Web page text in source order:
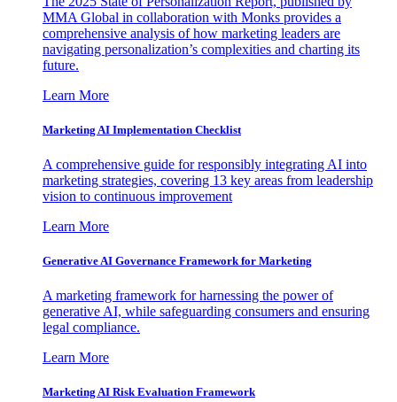
MMA Global in collaboration with Monks provides a
comprehensive analysis of how marketing leaders are
navigating personalization’s complexities and charting its
future.
Learn More
Marketing AI Implementation Checklist
A comprehensive guide for responsibly integrating AI into
marketing strategies, covering 13 key areas from leadership
vision to continuous improvement
Learn More
Generative AI Governance Framework for Marketing
A marketing framework for harnessing the power of
generative AI, while safeguarding consumers and ensuring
legal compliance.
Learn More
Marketing AI Risk Evaluation Framework